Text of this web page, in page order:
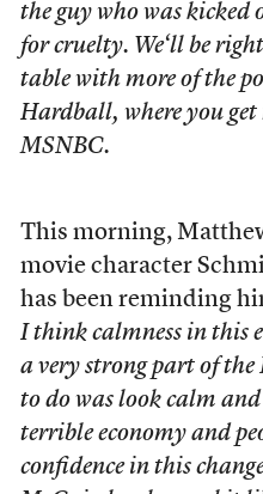
the guy who was
for cruelty. We‘ll be
table with more of the
Hardball, where you
MSNBC.
This morning,
movie character
has been reminding
I think calmness in this
a very strong part of
to do was look calm
terrible economy and
confidence in this